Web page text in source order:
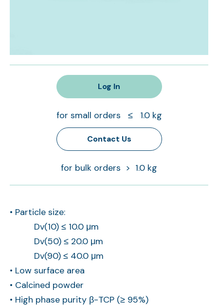
Log In
for small orders ≤ 1.0 kg
Contact Us
for bulk orders > 1.0 kg
• Particle size:
Dv(10) ≤ 10.0 μm
Dv(50) ≤ 20.0 μm
Dv(90) ≤ 40.0 μm
• Low surface area
• Calcined powder
• High phase purity β-TCP (≥ 95%)